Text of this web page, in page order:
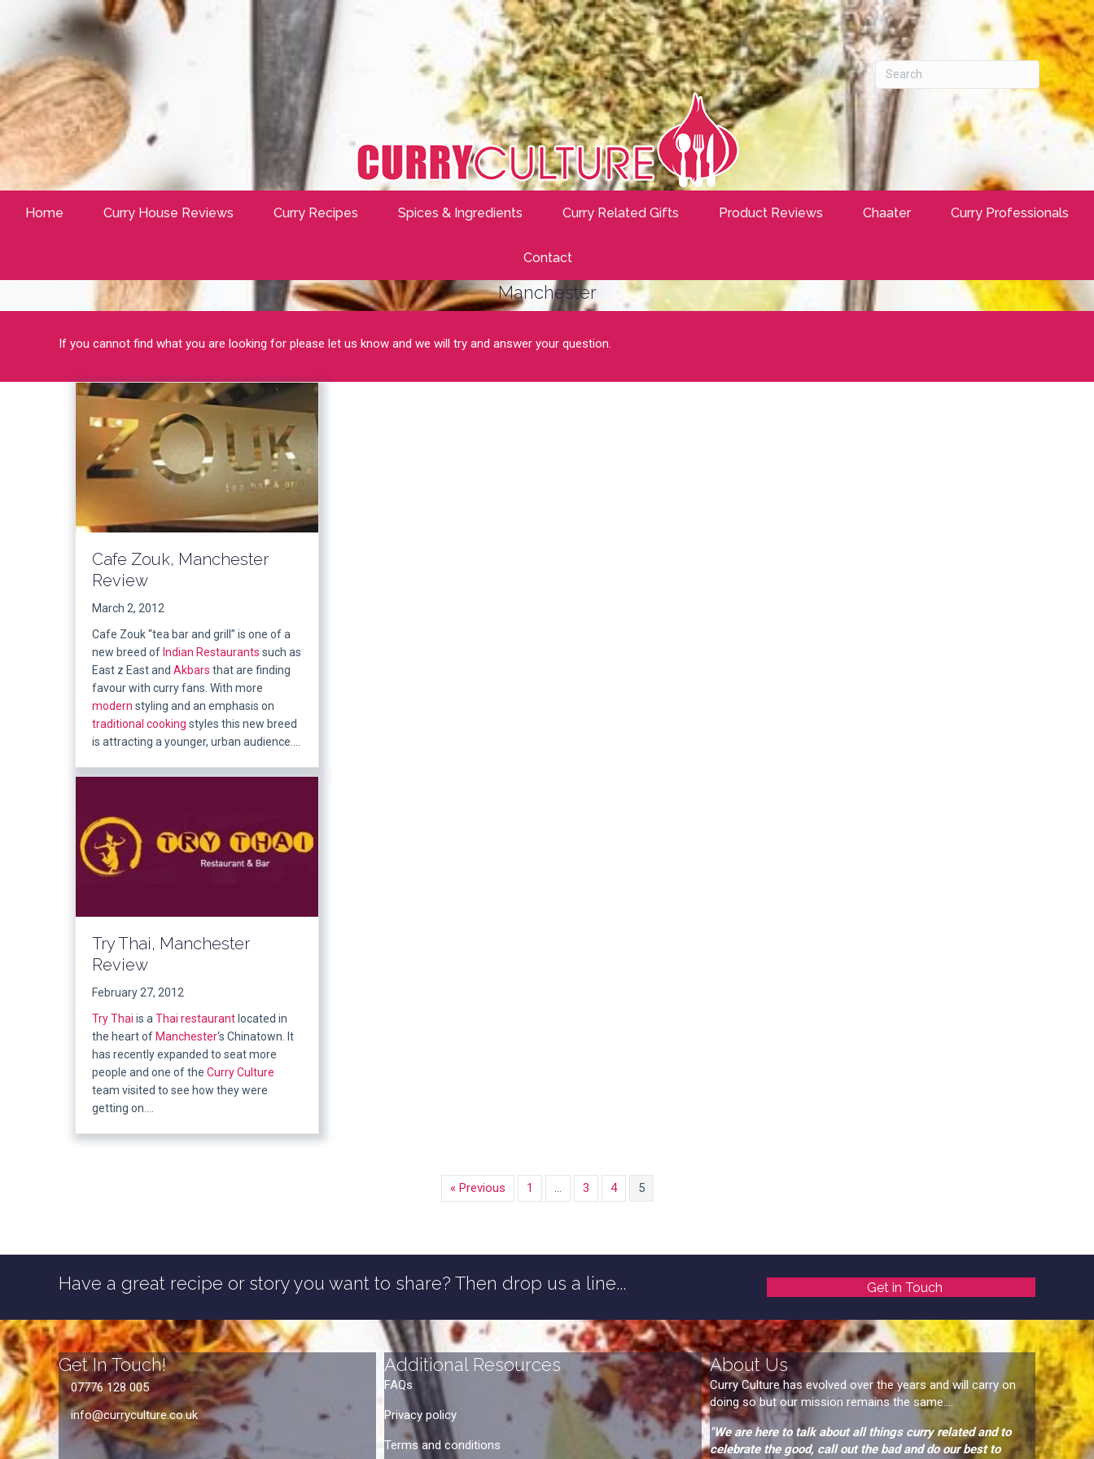
Home Curry House Reviews Curry Recipes Spices & Ingredients Curry Related Gifts Product Reviews Chaater Curry Professionals
Contact
Manchester
If you cannot find what you are looking for please let us know and we will try and answer your question.
Cafe Zouk, Manchester
Review
March 2, 2012
Cafe Zouk “tea bar and grill” is one of a
new breed ofIndian Restaurants such as
East z East and Akbars that are finding
favour with curry fans. With more
modern styling and an emphasis on
traditional cooking styles this new breed
is attracting a younger, urban audience….
Try Thai, Manchester
Review
February 27, 2012
Try Thai is aThai restaurant located in
the heart of Manchester‘s Chinatown. It
has recently expanded to seat more
people and one of the Curry Culture
team visited to see how they were
getting on….
« Previous 1 … 3 4 5
Have a great recipe or story you want to share? Then drop us a line... Get in Touch
Get In Touch!
07776 128 005
info@curryculture.co.uk
Additional Resources
FAQs
Privacy policy
Terms and conditions
About Us
Curry Culture has evolved over the years and will carry on
doing so but our mission remains the same....
"We are here to talk about all things curry related and to
celebrate the good, call out the bad and do our best to